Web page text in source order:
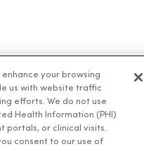
your browsing
us with website traffic
efforts. We do not use
Health Information (PHI)
portals, or clinical visits.
consent to our use of